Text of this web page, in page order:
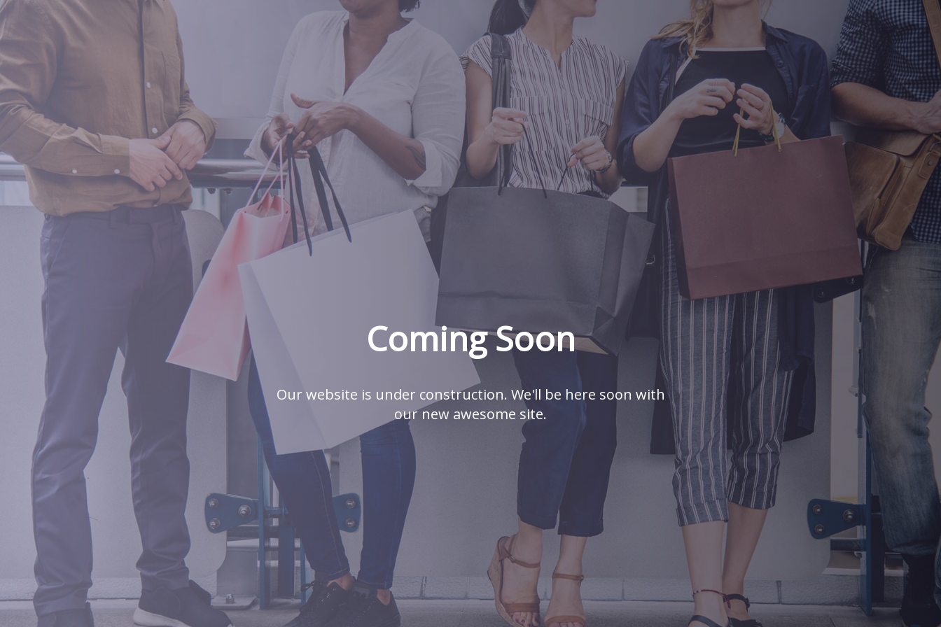
Coming Soon
Our website is under construction. We'll be here soon with
our new awesome site.